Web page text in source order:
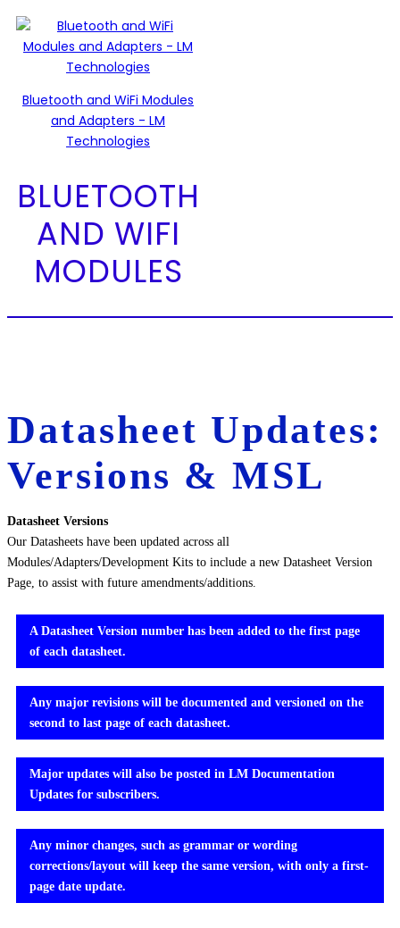
Bluetooth and WiFi Modules
and Adapters - LM
Technologies
BLUETOOTH
AND WIFI
MODULES
Datasheet Updates:
Versions & MSL
Datasheet Versions
Our Datasheets have been updated across all
Modules/Adapters/Development Kits to include a new Datasheet Version
Page, to assist with future amendments/additions.
A Datasheet Version number has been added to the first page
of each datasheet.
Any major revisions will be documented and versioned on the
second to last page of each datasheet.
Major updates will also be posted in LM Documentation
Updates for subscribers.
Any minor changes, such as grammar or wording
corrections/layout will keep the same version, with only a first-
page date update.